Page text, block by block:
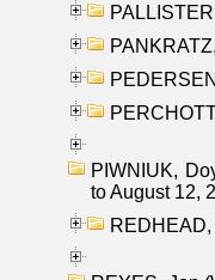
PIWNIUK,
to August 12,